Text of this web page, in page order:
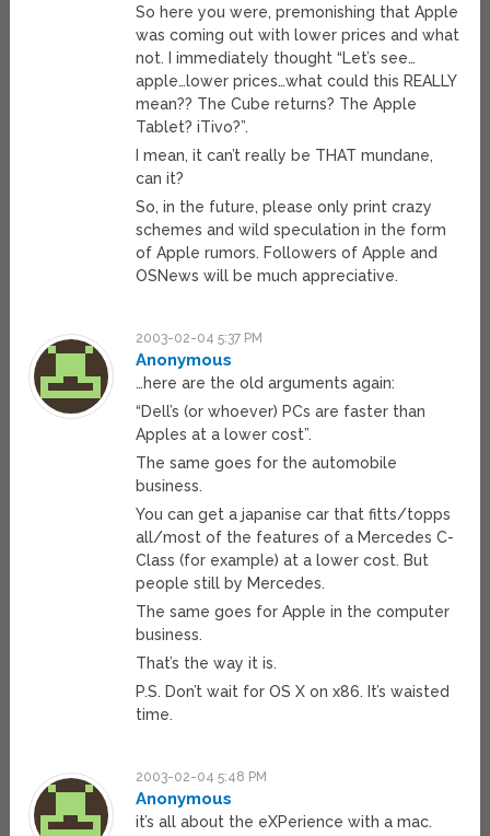
So here you were, premonishing that Apple
was coming out with lower prices and what
not. I immediately thought “Let’s see…
apple…lower prices…what could this REALLY
mean?? The Cube returns? The Apple
Tablet? iTivo?”.
I mean, it can’t really be THAT mundane,
can it?
So, in the future, please only print crazy
schemes and wild speculation in the form
of Apple rumors. Followers of Apple and
OSNews will be much appreciative.
2003-02-04 5:37 PM
Anonymous
…here are the old arguments again:
“Dell’s (or whoever) PCs are faster than
Apples at a lower cost”.
The same goes for the automobile
business.
You can get a japanise car that fitts/topps
all/most of the features of a Mercedes C-
Class (for example) at a lower cost. But
people still by Mercedes.
The same goes for Apple in the computer
business.
That’s the way it is.
P.S. Don’t wait for OS X on x86. It’s waisted
time.
2003-02-04 5:48 PM
Anonymous
it’s all about the eXPerience with a mac.